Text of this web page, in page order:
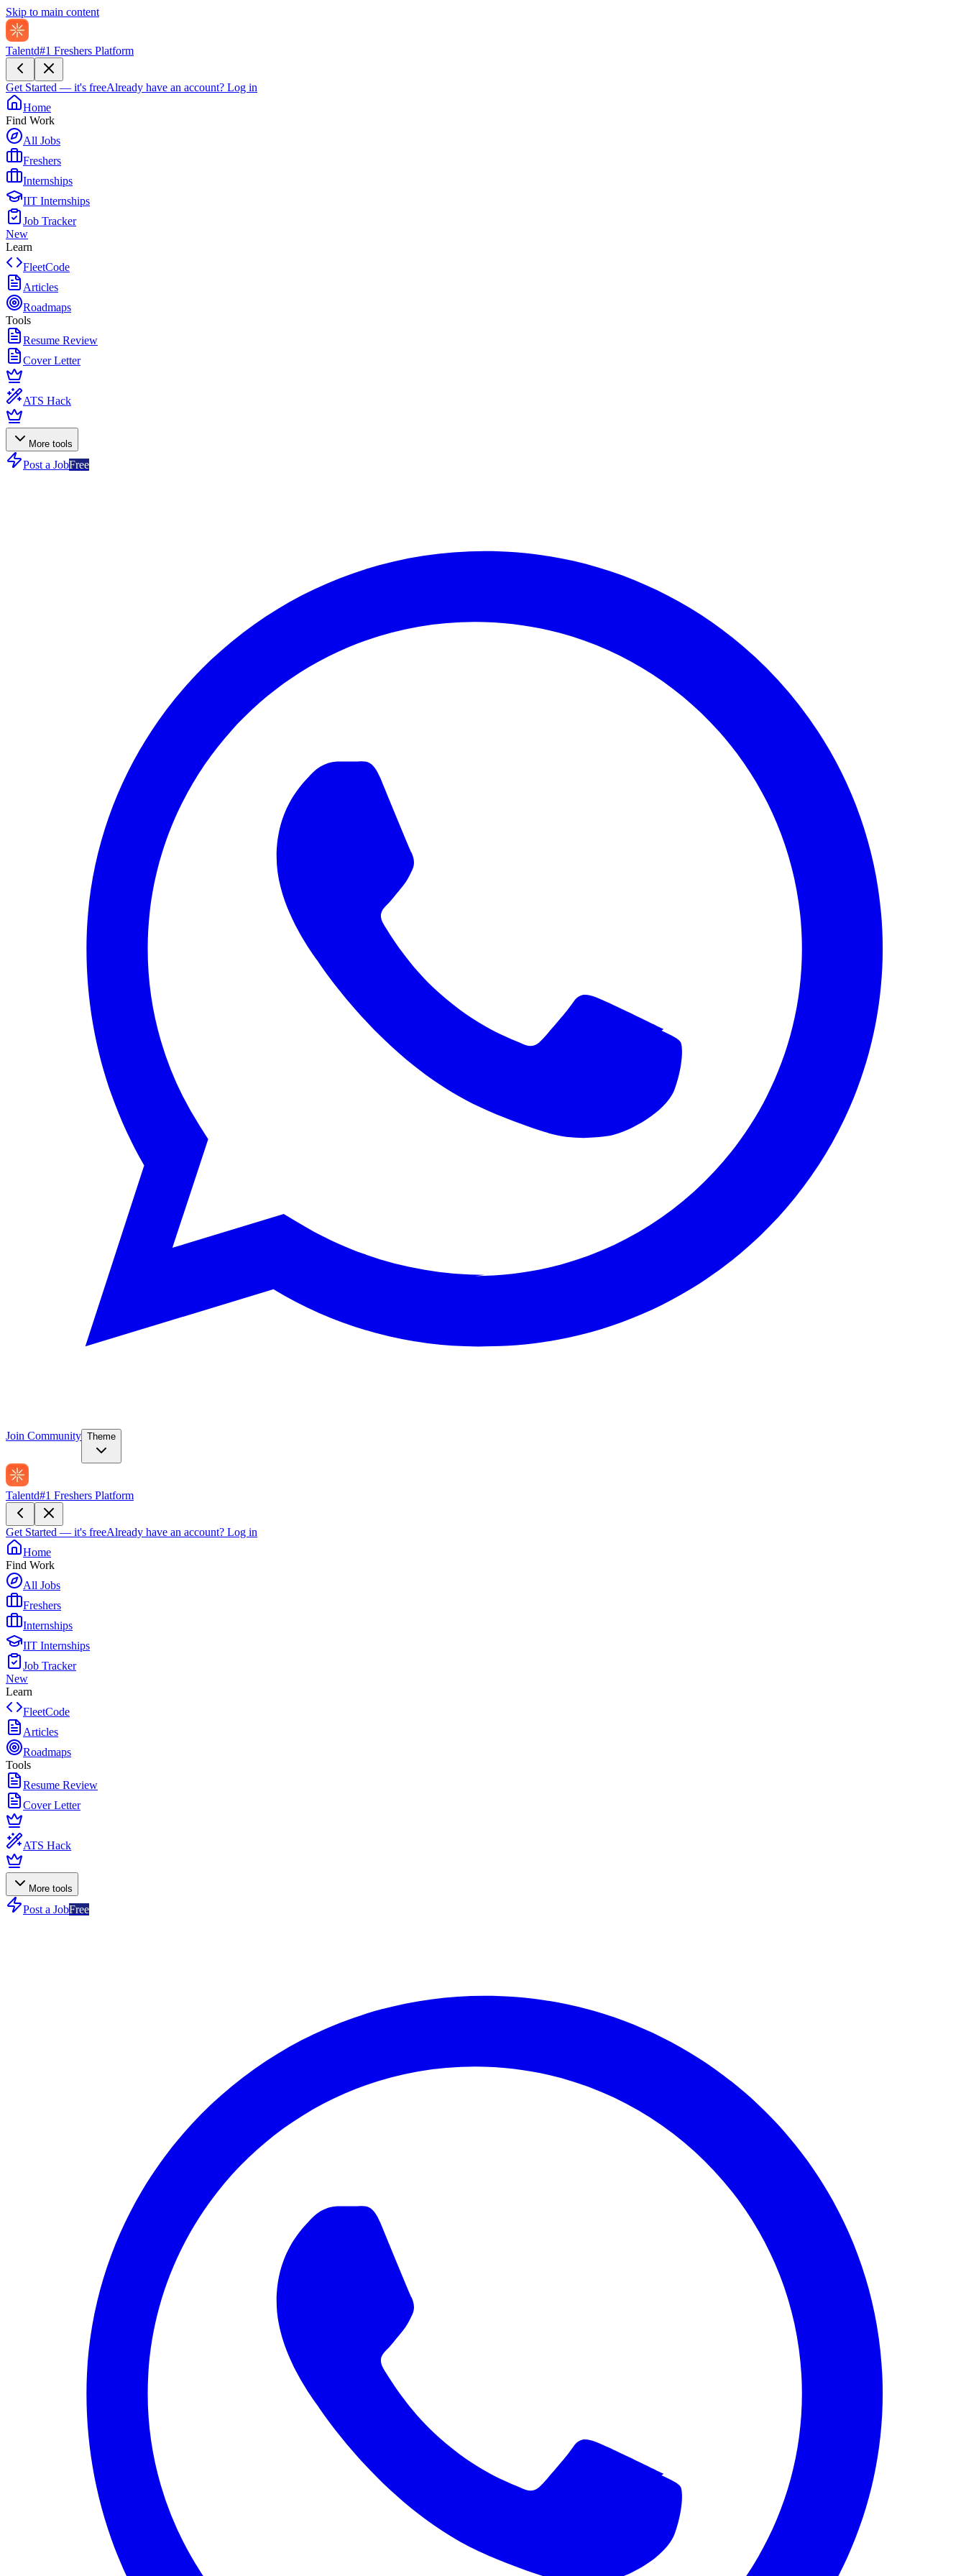
Skip to main content
Talentd#1 Freshers Platform
Get Started — it's freeAlready have an account? Log in
Home
Find Work
All Jobs
Freshers
Internships
IIT Internships
Job Tracker
New
Learn
FleetCode
Articles
Roadmaps
Tools
Resume Review
Cover Letter
ATS Hack
More tools
Post a JobFree
Join Community Theme
Talentd#1 Freshers Platform
Get Started — it's freeAlready have an account? Log in
Home
Find Work
All Jobs
Freshers
Internships
IIT Internships
Job Tracker
New
Learn
FleetCode
Articles
Roadmaps
Tools
Resume Review
Cover Letter
ATS Hack
More tools
Post a JobFree